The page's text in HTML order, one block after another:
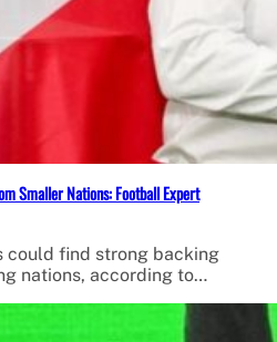
Smaller Nations: Football Expert
could find strong backing
nations, according to…